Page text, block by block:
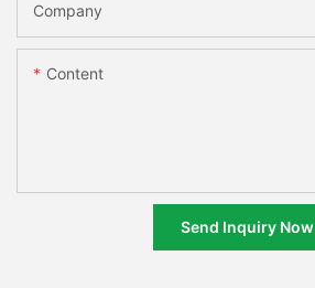
Company
Content
Send Inquiry Now